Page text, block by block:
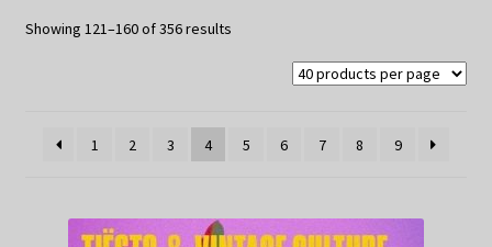
Showing 121–160 of 356 resultsSorted
1 2 3 4 5 6 7 8 9